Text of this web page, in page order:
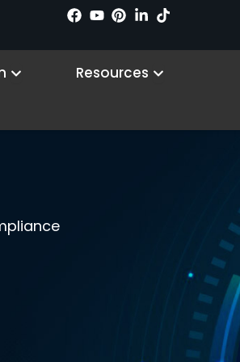
Open Why LS VISION
Resources Open